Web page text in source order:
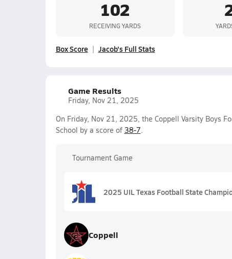
102
RECEIVING YARDS
Box Score Jacob's Full Stats
Game Results
Friday, Nov 21, 2025
On Friday, Nov 21, 2025, the Coppell Varsity Boys
School by a score of 38-7.
Tournament Game
2025 UIL Texas Football State
Coppell